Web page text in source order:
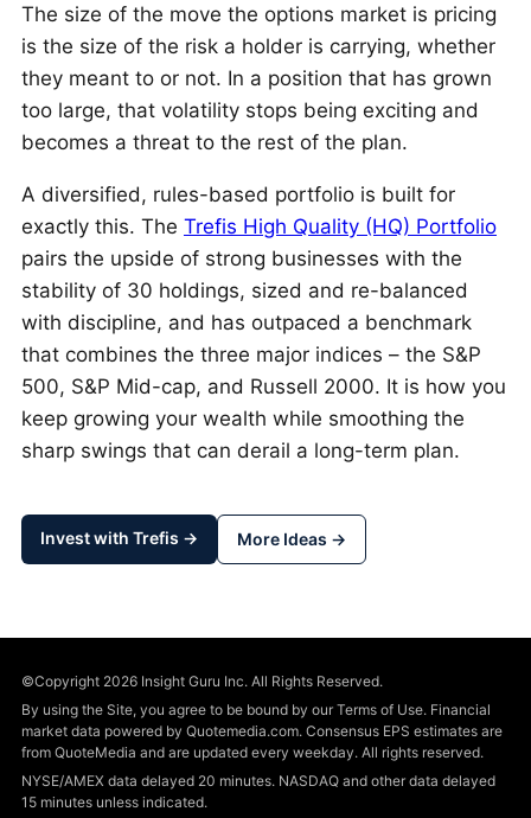
The size of the move the options market is pricing
is the size of the risk a holder is carrying, whether
they meant to or not. In a position that has grown
too large, that volatility stops being exciting and
becomes a threat to the rest of the plan.
A diversified, rules-based portfolio is built for
exactly this. The Trefis High Quality (HQ) Portfolio
pairs the upside of strong businesses with the
stability of 30 holdings, sized and re-balanced
with discipline, and has outpaced a benchmark
that combines the three major indices – the S&P
500, S&P Mid-cap, and Russell 2000. It is how you
keep growing your wealth while smoothing the
sharp swings that can derail a long-term plan.
Invest with Trefis → More Ideas →
©Copyright 2026 Insight Guru Inc. All Rights Reserved.
By using the Site, you agree to be bound by our Terms of Use. Financial
market data powered by Quotemedia.com. Consensus EPS estimates are
from QuoteMedia and are updated every weekday. All rights reserved.
NYSE/AMEX data delayed 20 minutes. NASDAQ and other data delayed
15 minutes unless indicated.